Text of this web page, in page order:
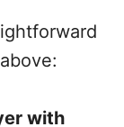
with